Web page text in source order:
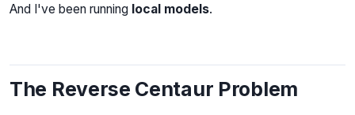
And I've been running local models.
The Reverse Centaur Problem